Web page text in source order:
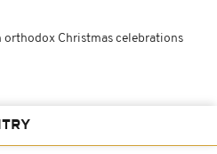
orthodox Christmas celebrations